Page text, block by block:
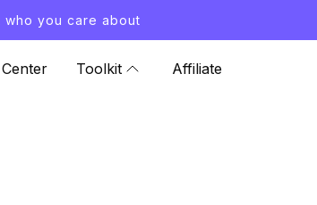
you care about
Toolkit Affiliate